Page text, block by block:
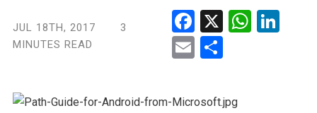
JUL 18TH, 2017
3
MINUTES READ
Fac
ebo
Wha
Ema